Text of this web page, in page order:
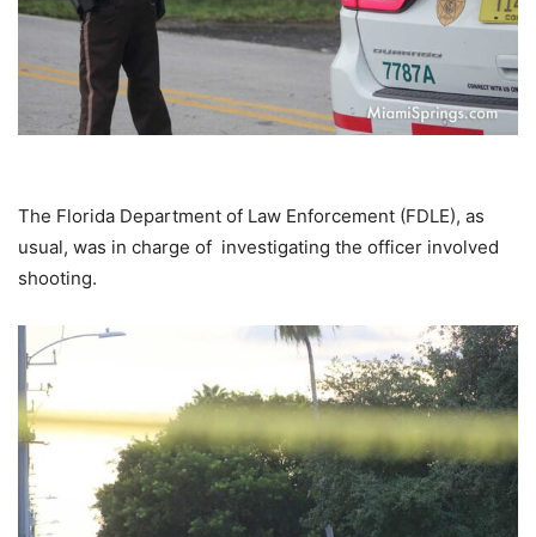
The Florida Department of Law Enforcement (FDLE), as
usual, was in charge of investigating the officer involved
shooting.